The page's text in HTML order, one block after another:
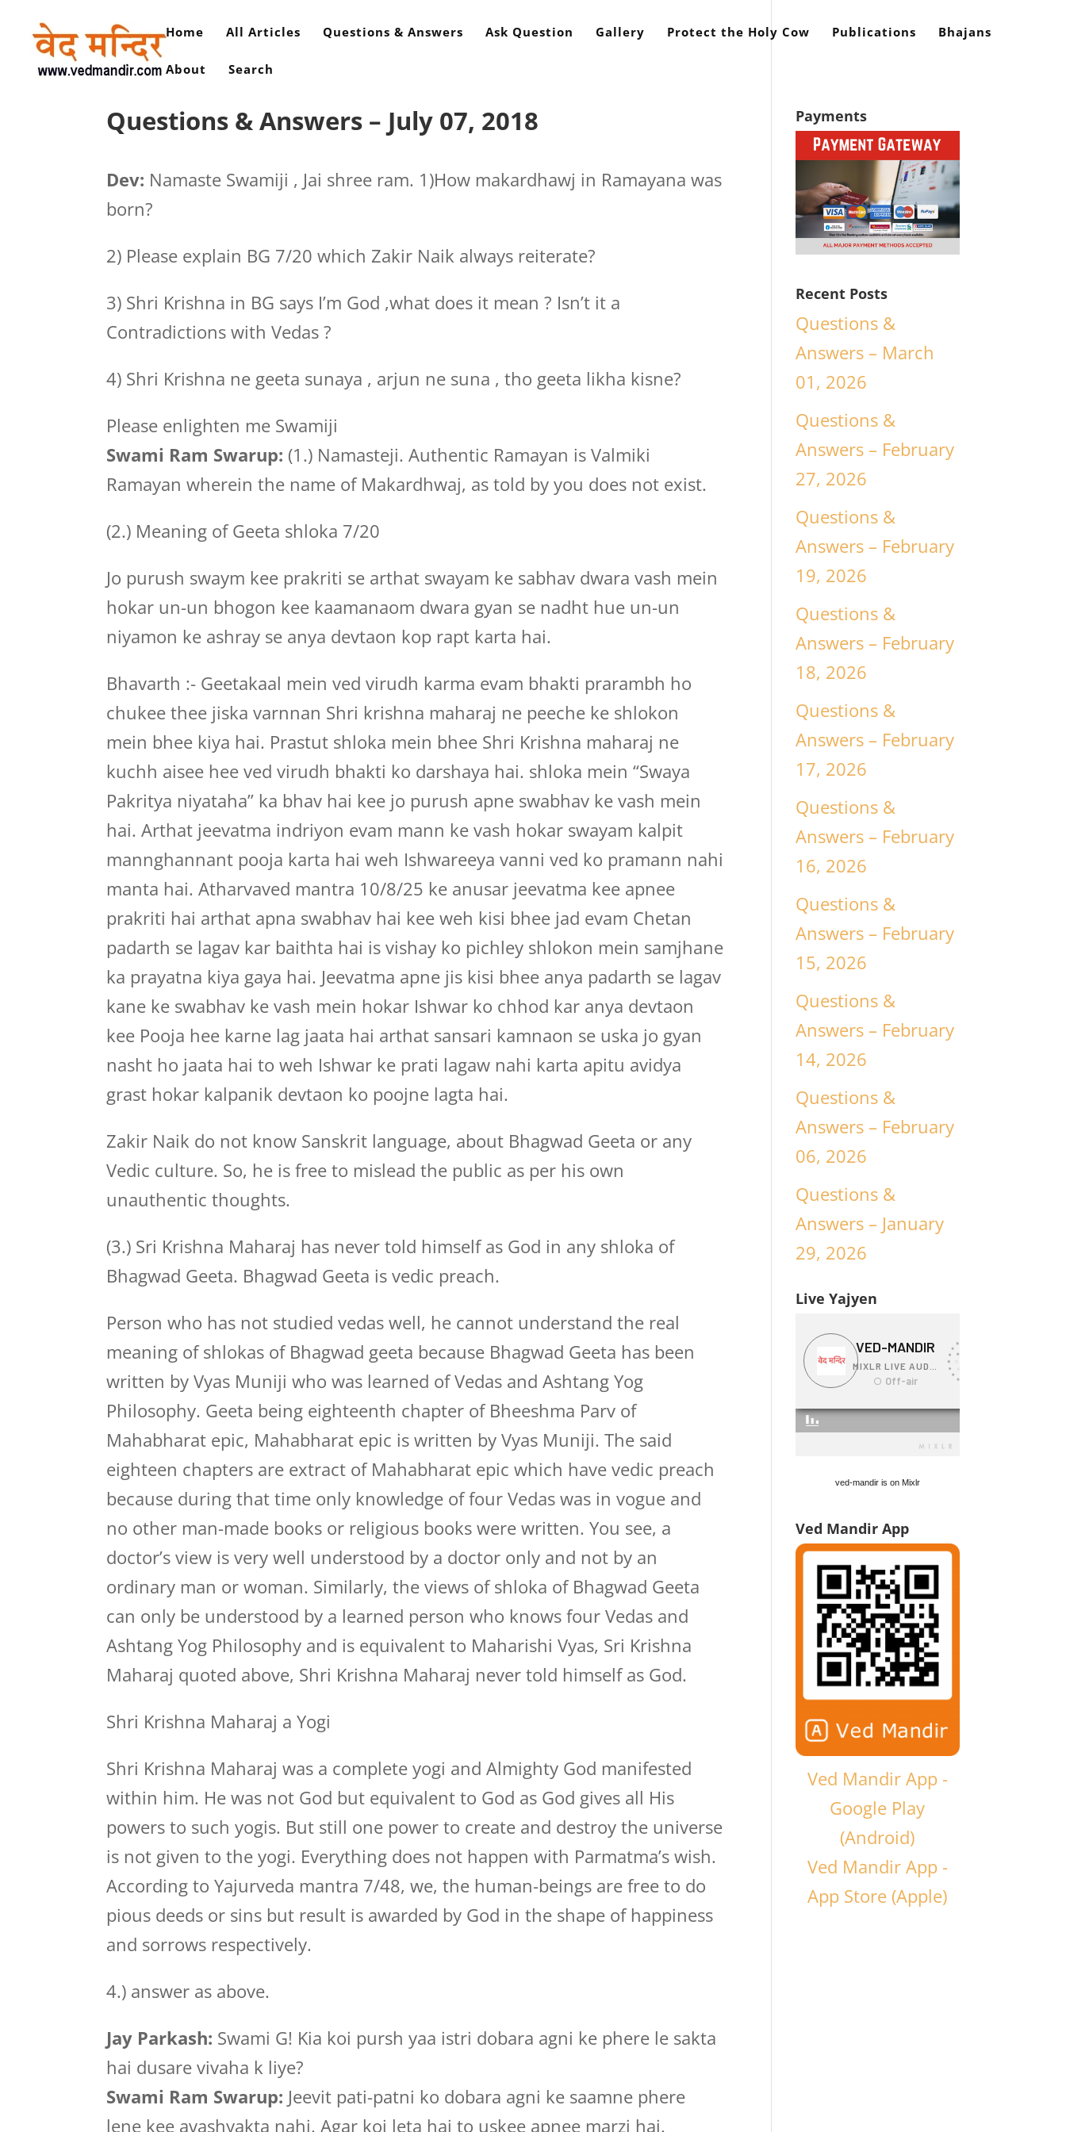
Home All Articles Questions & Answers Ask Question Gallery Protect the Holy Cow Publications Bhajans
About Search
Questions & Answers – July 07, 2018
Dev: Namaste Swamiji , Jai shree ram. 1)How makardhawj in Ramayana was
born?
2) Please explain BG 7/20 which Zakir Naik always reiterate?
3) Shri Krishna in BG says I’m God ,what does it mean ? Isn’t it a
Contradictions with Vedas ?
4) Shri Krishna ne geeta sunaya , arjun ne suna , tho geeta likha kisne?
Please enlighten me Swamiji
Swami Ram Swarup: (1.) Namasteji. Authentic Ramayan is Valmiki
Ramayan wherein the name of Makardhwaj, as told by you does not exist.
(2.) Meaning of Geeta shloka 7/20
Jo purush swaym kee prakriti se arthat swayam ke sabhav dwara vash mein
hokar un-un bhogon kee kaamanaom dwara gyan se nadht hue un-un
niyamon ke ashray se anya devtaon kop rapt karta hai.
Bhavarth :- Geetakaal mein ved virudh karma evam bhakti prarambh ho
chukee thee jiska varnnan Shri krishna maharaj ne peeche ke shlokon
mein bhee kiya hai. Prastut shloka mein bhee Shri Krishna maharaj ne
kuchh aisee hee ved virudh bhakti ko darshaya hai. shloka mein “Swaya
Pakritya niyataha” ka bhav hai kee jo purush apne swabhav ke vash mein
hai. Arthat jeevatma indriyon evam mann ke vash hokar swayam kalpit
mannghannant pooja karta hai weh Ishwareeya vanni ved ko pramann nahi
manta hai. Atharvaved mantra 10/8/25 ke anusar jeevatma kee apnee
prakriti hai arthat apna swabhav hai kee weh kisi bhee jad evam Chetan
padarth se lagav kar baithta hai is vishay ko pichley shlokon mein samjhane
ka prayatna kiya gaya hai. Jeevatma apne jis kisi bhee anya padarth se lagav
kane ke swabhav ke vash mein hokar Ishwar ko chhod kar anya devtaon
kee Pooja hee karne lag jaata hai arthat sansari kamnaon se uska jo gyan
nasht ho jaata hai to weh Ishwar ke prati lagaw nahi karta apitu avidya
grast hokar kalpanik devtaon ko poojne lagta hai.
Zakir Naik do not know Sanskrit language, about Bhagwad Geeta or any
Vedic culture. So, he is free to mislead the public as per his own
unauthentic thoughts.
(3.) Sri Krishna Maharaj has never told himself as God in any shloka of
Bhagwad Geeta. Bhagwad Geeta is vedic preach.
Person who has not studied vedas well, he cannot understand the real
meaning of shlokas of Bhagwad geeta because Bhagwad Geeta has been
written by Vyas Muniji who was learned of Vedas and Ashtang Yog
Philosophy. Geeta being eighteenth chapter of Bheeshma Parv of
Mahabharat epic, Mahabharat epic is written by Vyas Muniji. The said
eighteen chapters are extract of Mahabharat epic which have vedic preach
because during that time only knowledge of four Vedas was in vogue and
no other man-made books or religious books were written. You see, a
doctor’s view is very well understood by a doctor only and not by an
ordinary man or woman. Similarly, the views of shloka of Bhagwad Geeta
can only be understood by a learned person who knows four Vedas and
Ashtang Yog Philosophy and is equivalent to Maharishi Vyas, Sri Krishna
Maharaj quoted above, Shri Krishna Maharaj never told himself as God.
Shri Krishna Maharaj a Yogi
Shri Krishna Maharaj was a complete yogi and Almighty God manifested
within him. He was not God but equivalent to God as God gives all His
powers to such yogis. But still one power to create and destroy the universe
is not given to the yogi. Everything does not happen with Parmatma’s wish.
According to Yajurveda mantra 7/48, we, the human-beings are free to do
pious deeds or sins but result is awarded by God in the shape of happiness
and sorrows respectively.
4.) answer as above.
Jay Parkash: Swami G! Kia koi pursh yaa istri dobara agni ke phere le sakta
hai dusare vivaha k liye?
Swami Ram Swarup: Jeevit pati-patni ko dobara agni ke saamne phere
lene kee avashyakta nahi. Agar koi leta hai to uskee apnee marzi hai.
Payments
Recent Posts
Questions &
Answers – March
01, 2026
Questions &
Answers – February
27, 2026
Questions &
Answers – February
19, 2026
Questions &
Answers – February
18, 2026
Questions &
Answers – February
17, 2026
Questions &
Answers – February
16, 2026
Questions &
Answers – February
15, 2026
Questions &
Answers – February
14, 2026
Questions &
Answers – February
06, 2026
Questions &
Answers – January
29, 2026
Live Yajyen
ved-mandir is on Mixlr
Ved Mandir App
Ved Mandir App -
Google Play
(Android)
Ved Mandir App -
App Store (Apple)